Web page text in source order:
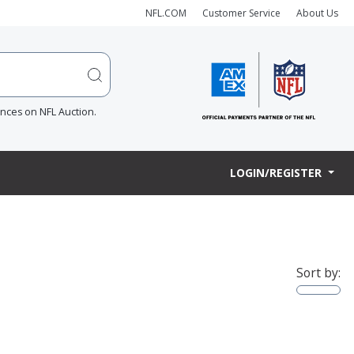
NFL.COM Customer Service About Us
on NFL Auction.
LOGIN/REGISTER
Sort by: